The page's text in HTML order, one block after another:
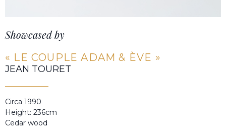
Showcased by
« LE COUPLE ADAM & ÈVE »
JEAN TOURET
Circa 1990
Height: 236cm
Cedar wood